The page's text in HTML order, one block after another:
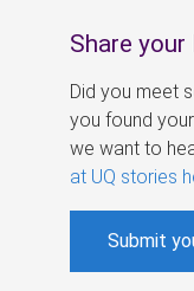
Share
Did you meet
you found
we want to
at UQ stories
Submit